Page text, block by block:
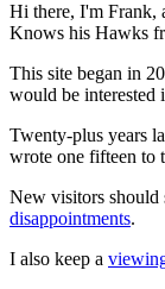
Hi there, I'm Frank,
Knows his Hawks
This site began in
would be interested
Twenty-plus years
wrote one fifteen to
New visitors should
disappointments.
I also keep a